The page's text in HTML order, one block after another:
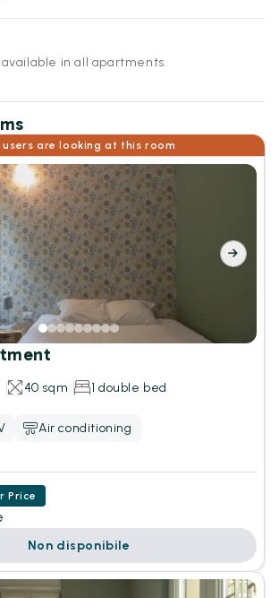
in all apartments.
users are looking at this room
40 sqm 1 double bed
Air conditioning
Price
Non disponibile